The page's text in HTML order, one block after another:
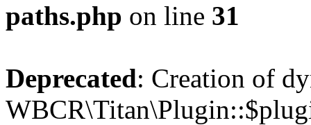
paths.php on line 31
Deprecated: Creation of